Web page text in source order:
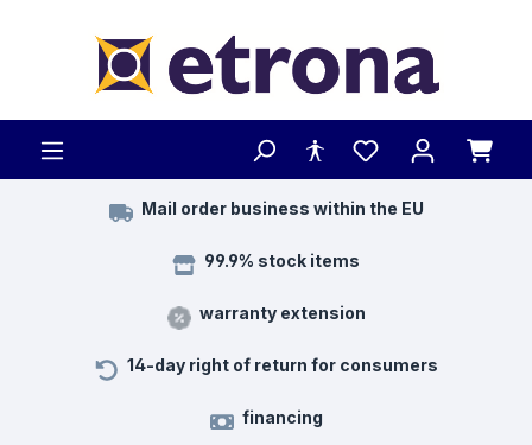
Mail order business within the EU
99.9% stock items
warranty extension
14-day right of return for consumers
financing